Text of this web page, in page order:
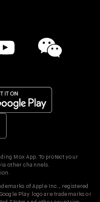
Mox App. To protect your
other channels.
of Apple Inc., registered
Play logo are trademarks or